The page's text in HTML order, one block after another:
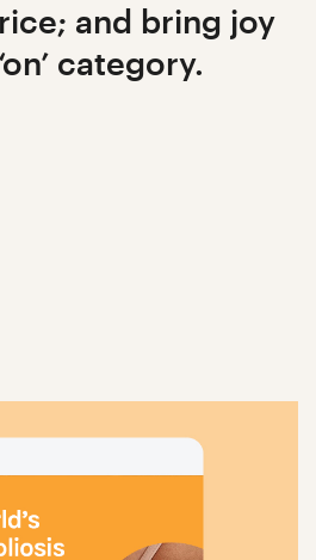
and bring joy
category.